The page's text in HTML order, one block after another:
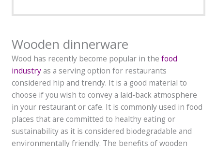
Wooden dinnerware
Wood has recently become popular in the food
industryas a serving option for restaurants
considered hip and trendy. It is a good material to
choose if you wish to convey a laid-back atmosphere
in your restaurant or cafe. It is commonly used in food
places that are committed to healthy eating or
sustainability as it is considered biodegradable and
environmentally friendly. The benefits of wooden